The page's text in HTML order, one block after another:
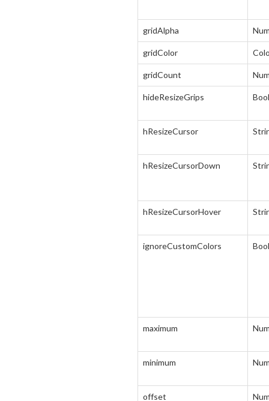
gridAlpha
gridColor
gridCount
hideResizeGrips
hResizeCursor
hResizeCursorDown
hResizeCursorHover
ignoreCustomColors
maximum
minimum
offset